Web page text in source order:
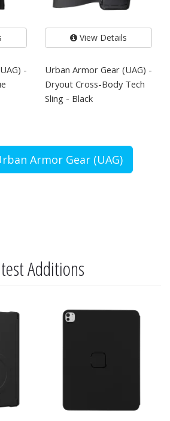
-
View Details
Urban Armor Gear (UAG) -
Dryout Cross-Body Tech
Sling - Black
Armor Gear (UAG)
Additions